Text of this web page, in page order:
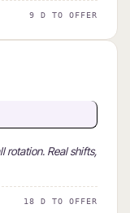
9 D TO OFFER
rotation. Real shifts,
18 D TO OFFER